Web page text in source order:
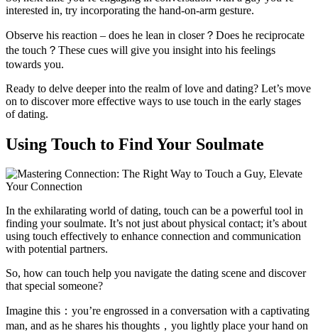
interested in, try incorporating the hand-on-arm gesture.
Observe his reaction – does he lean in closer？Does he reciprocate
the touch？These cues will give you insight into his feelings
towards you.
Ready to delve deeper into the realm of love and dating? Let’s move
on to discover more effective ways to use touch in the early stages
of dating.
Using Touch to Find Your Soulmate
In the exhilarating world of dating, touch can be a powerful tool in
finding your soulmate. It’s not just about physical contact; it’s about
using touch effectively to enhance connection and communication
with potential partners.
So, how can touch help you navigate the dating scene and discover
that special someone?
Imagine this：you’re engrossed in a conversation with a captivating
man, and as he shares his thoughts，you lightly place your hand on